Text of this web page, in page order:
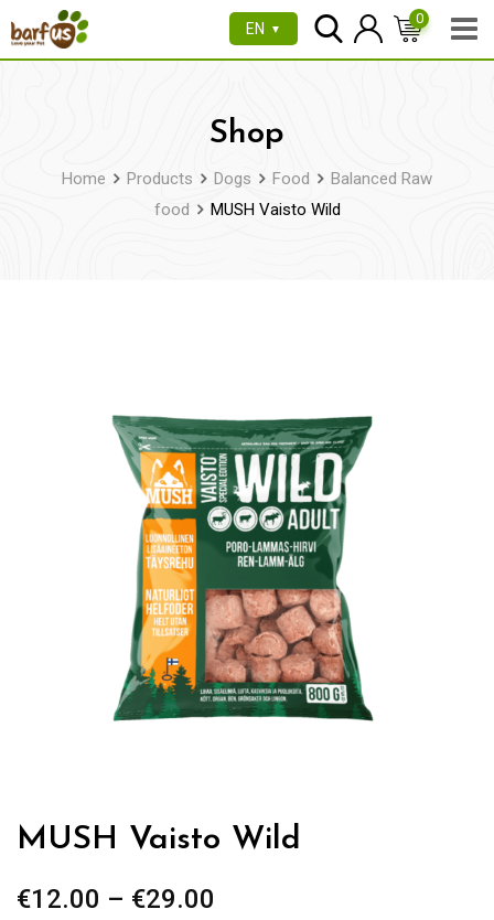
to
EN ▼
0
Shop
Home Products Dogs Food
Balanced Raw
food
MUSH Vaisto Wild
MUSH Vaisto Wild
€12.00 – €29.00